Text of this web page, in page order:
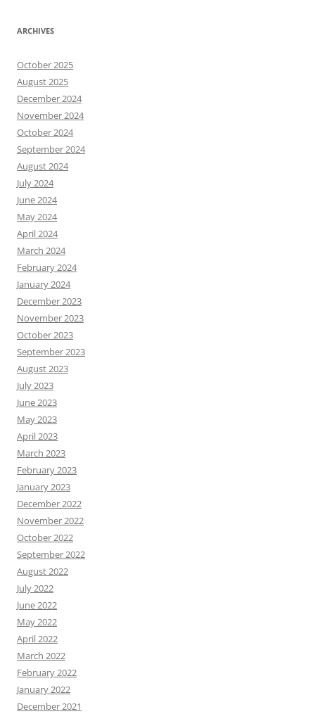
ARCHIVES
October 2025
August 2025
December 2024
November 2024
October 2024
September 2024
August 2024
July 2024
June 2024
May 2024
April 2024
March 2024
February 2024
January 2024
December 2023
November 2023
October 2023
September 2023
August 2023
July 2023
June 2023
May 2023
April 2023
March 2023
February 2023
January 2023
December 2022
November 2022
October 2022
September 2022
August 2022
July 2022
June 2022
May 2022
April 2022
March 2022
February 2022
January 2022
December 2021